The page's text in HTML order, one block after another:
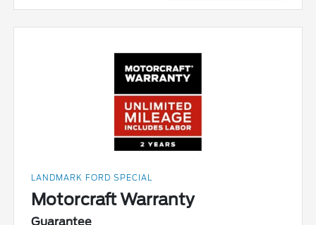
LANDMARK FORD SPECIAL
Motorcraft Warranty
Guarantee